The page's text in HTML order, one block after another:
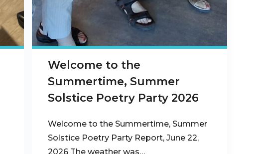
Welcome to the
Summertime, Summer
Solstice Poetry Party 2026
Welcome to the Summertime, Summer
Solstice Poetry Party Report, June 22,
2026 The weather was…